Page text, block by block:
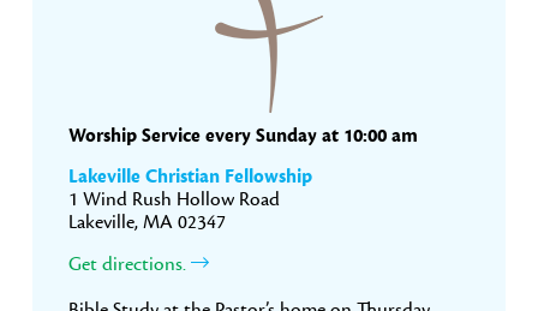
Worship Service every Sunday at 10:00 am
Lakeville Christian Fellowship
1 Wind Rush Hollow Road
Lakeville, MA 02347
Get directions.